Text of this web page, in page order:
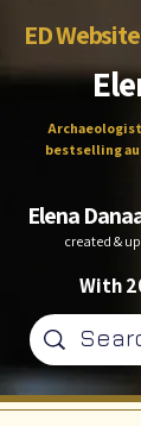
ED Website
bestselling
Elena
created &
With